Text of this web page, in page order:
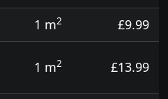
1 m2
£9.99
1 m2 £13.99